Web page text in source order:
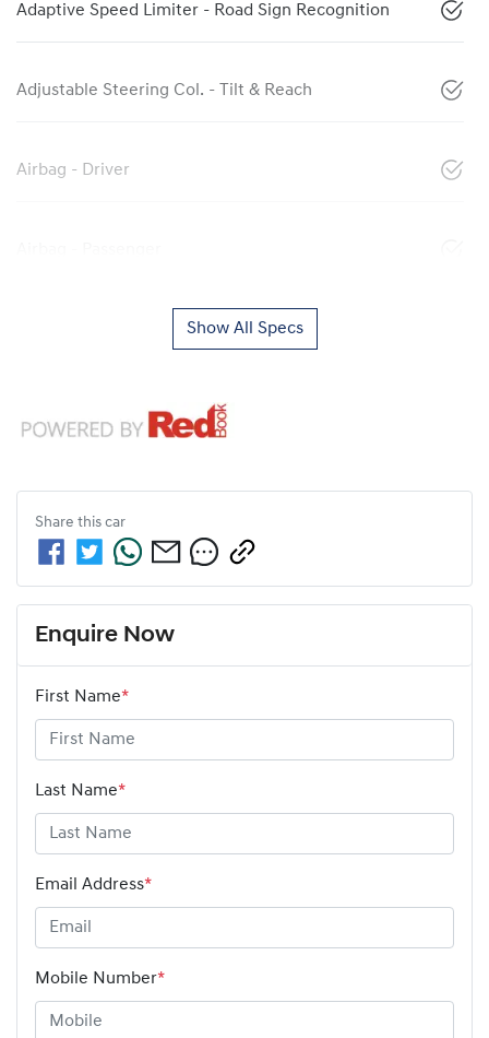
Adaptive Speed Limiter - Road Sign Recognition
Adjustable Steering Col. - Tilt & Reach
Airbag - Driver
Show All Specs
Share this car
Enquire Now
First Name*
Last Name*
Email Address*
Mobile Number*